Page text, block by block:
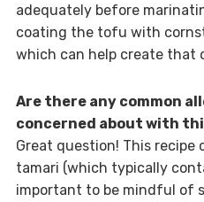
adequately before
coating the tofu with
which can help create that
Are there any common
concerned about with
Great question! This recipe
tamari (which typically
important to be mindful of